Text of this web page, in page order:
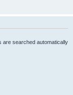
are searched automatically